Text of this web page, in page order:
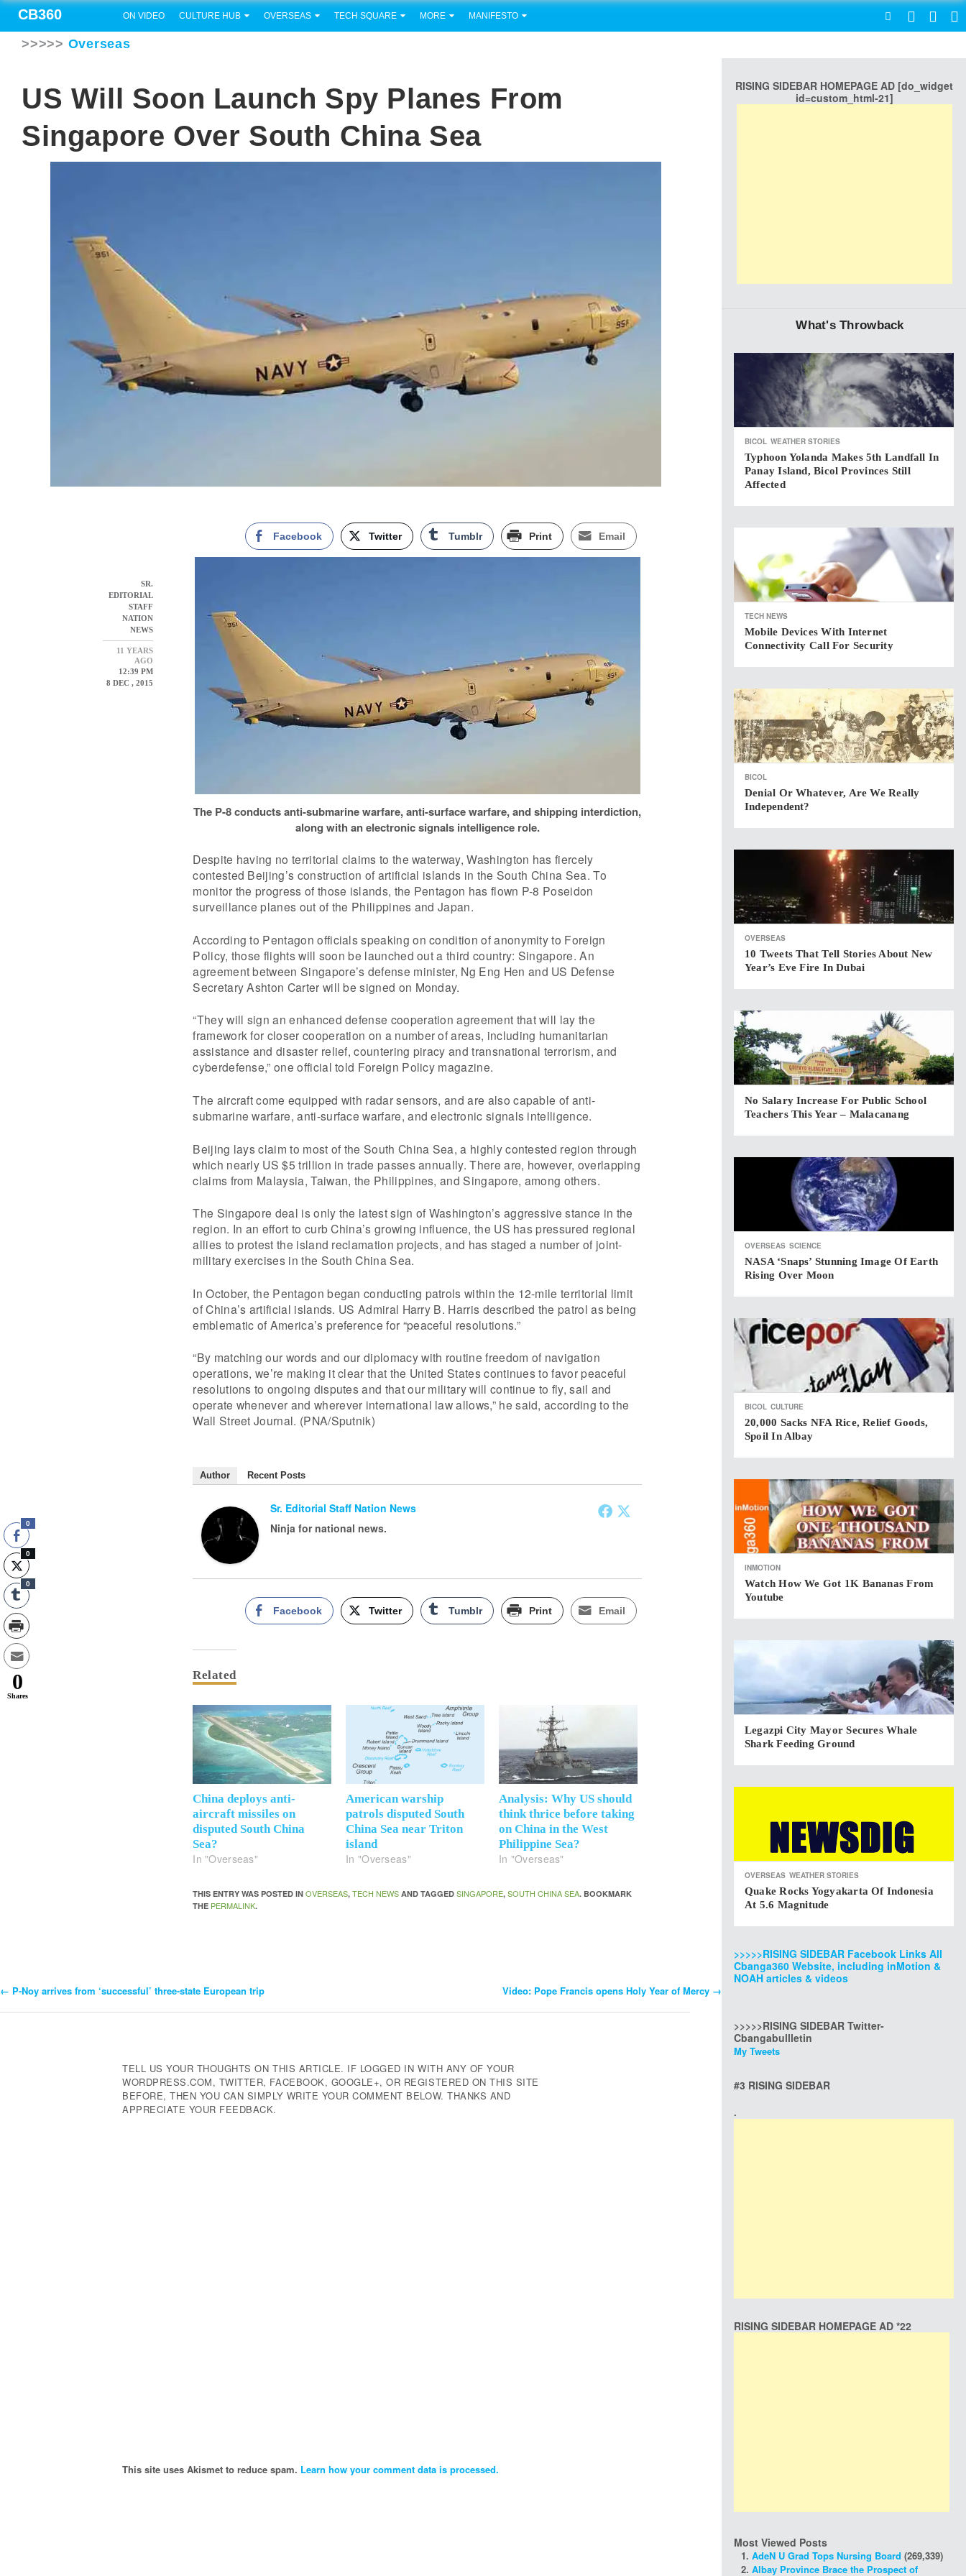
CB360 ON VIDEO CULTURE HUB OVERSEAS TECH SQUARE MORE MANIFESTO
>>>>> Overseas
US Will Soon Launch Spy Planes From
Singapore Over South China Sea
SR.
EDITORIAL
STAFF
NATION
NEWS
11 YEARS
AGO
12:39 PM
8 DEC , 2015
Facebook Twitter Tumblr Print Email
The P-8 conducts anti-submarine warfare, anti-surface warfare, and shipping interdiction,
along with an electronic signals intelligence role.
Despite having no territorial claims to the waterway, Washington has fiercely
contested Beijing’s construction of artificial islands in the South China Sea. To
monitor the progress of those islands, the Pentagon has flown P-8 Poseidon
surveillance planes out of the Philippines and Japan.
According to Pentagon officials speaking on condition of anonymity to Foreign
Policy, those flights will soon be launched out a third country: Singapore. An
agreement between Singapore’s defense minister, Ng Eng Hen and US Defense
Secretary Ashton Carter will be signed on Monday.
“They will sign an enhanced defense cooperation agreement that will lay the
framework for closer cooperation on a number of areas, including humanitarian
assistance and disaster relief, countering piracy and transnational terrorism, and
cyberdefense,” one official told Foreign Policy magazine.
The aircraft come equipped with radar sensors, and are also capable of anti-
submarine warfare, anti-surface warfare, and electronic signals intelligence.
Beijing lays claim to most of the South China Sea, a highly contested region through
which nearly US $5 trillion in trade passes annually. There are, however, overlapping
claims from Malaysia, Taiwan, the Philippines, and Singapore, among others.
The Singapore deal is only the latest sign of Washington’s aggressive stance in the
region. In an effort to curb China’s growing influence, the US has pressured regional
allies to protest the island reclamation projects, and has staged a number of joint-
military exercises in the South China Sea.
In October, the Pentagon began conducting patrols within the 12-mile territorial limit
of China’s artificial islands. US Admiral Harry B. Harris described the patrol as being
emblematic of America’s preference for “peaceful resolutions.”
“By matching our words and our diplomacy with routine freedom of navigation
operations, we’re making it clear that the United States continues to favor peaceful
resolutions to ongoing disputes and that our military will continue to fly, sail and
operate whenever and wherever international law allows,” he said, according to the
Wall Street Journal. (PNA/Sputnik)
Author Recent Posts
Sr. Editorial Staff Nation News
Ninja for national news.
Facebook Twitter Tumblr Print Email
Related
China deploys anti-
aircraft missiles on
disputed South China
Sea?
In "Overseas"
American warship
patrols disputed South
China Sea near Triton
island
In "Overseas"
Analysis: Why US should
think thrice before taking
on China in the West
Philippine Sea?
In "Overseas"
THIS ENTRY WAS POSTED INOVERSEAS,TECH NEWS AND TAGGEDSINGAPORE,SOUTH CHINA SEA. BOOKMARK
THE PERMALINK.
Post
← P-Noy arrives from ‘successful’ three-state European trip Video: Pope Francis opens Holy Year of Mercy →
TELL US YOUR THOUGHTS ON THIS ARTICLE. IF LOGGED IN WITH ANY OF YOUR
WORDPRESS.COM, TWITTER, FACEBOOK, GOOGLE+, OR REGISTERED ON THIS SITE
BEFORE, THEN YOU CAN SIMPLY WRITE YOUR COMMENT BELOW. THANKS AND
APPRECIATE YOUR FEEDBACK.
This site uses Akismet to reduce spam. Learn how your comment data is processed.
RISING SIDEBAR HOMEPAGE AD [do_widget
id=custom_html-21]
What's Throwback
BICOL WEATHER STORIES
Typhoon Yolanda Makes 5th Landfall In
Panay Island, Bicol Provinces Still
Affected
TECH NEWS
Mobile Devices With Internet
Connectivity Call For Security
BICOL
Denial Or Whatever, Are We Really
Independent?
OVERSEAS
10 Tweets That Tell Stories About New
Year’s Eve Fire In Dubai
No Salary Increase For Public School
Teachers This Year – Malacanang
OVERSEAS SCIENCE
NASA ‘snaps’ Stunning Image Of Earth
Rising Over Moon
BICOL CULTURE
20,000 Sacks NFA Rice, Relief Goods,
Spoil In Albay
INMOTION
Watch How We Got 1K Bananas From
Youtube
Legazpi City Mayor Secures Whale
Shark Feeding Ground
OVERSEAS WEATHER STORIES
Quake Rocks Yogyakarta Of Indonesia
At 5.6 Magnitude
>>>>>RISING SIDEBAR Facebook Links All
Cbanga360 Website, including inMotion &
NOAH articles & videos
>>>>>RISING SIDEBAR Twitter-
Cbangabullletin
My Tweets
#3 RISING SIDEBAR
.
RISING SIDEBAR HOMEPAGE AD *22
Most Viewed Posts
AdeN U Grad Tops Nursing Board (269,339)
Albay Province Brace the Prospect of
0
0
0
0
Shares